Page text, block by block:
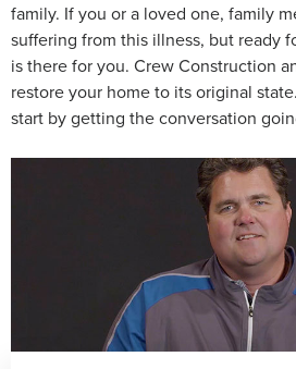
family. If you or a loved one, family
suffering from this illness, but ready
is there for you. Crew Construction
restore your home to its original
start by getting the conversation